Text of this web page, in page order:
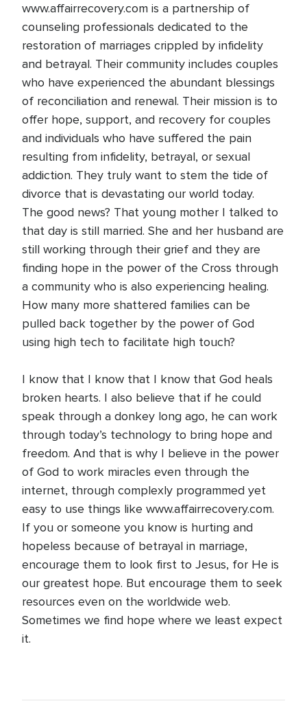
www.affairrecovery.com is a partnership of
counseling professionals dedicated to the
restoration of marriages crippled by infidelity
and betrayal. Their community includes couples
who have experienced the abundant blessings
of reconciliation and renewal. Their mission is to
offer hope, support, and recovery for couples
and individuals who have suffered the pain
resulting from infidelity, betrayal, or sexual
addiction. They truly want to stem the tide of
divorce that is devastating our world today.
The good news? That young mother I talked to
that day is still married. She and her husband are
still working through their grief and they are
finding hope in the power of the Cross through
a community who is also experiencing healing.
How many more shattered families can be
pulled back together by the power of God
using high tech to facilitate high touch?
I know that I know that I know that God heals
broken hearts. I also believe that if he could
speak through a donkey long ago, he can work
through today’s technology to bring hope and
freedom. And that is why I believe in the power
of God to work miracles even through the
internet, through complexly programmed yet
easy to use things like www.affairrecovery.com.
If you or someone you know is hurting and
hopeless because of betrayal in marriage,
encourage them to look first to Jesus, for He is
our greatest hope. But encourage them to seek
resources even on the worldwide web.
Sometimes we find hope where we least expect
it.